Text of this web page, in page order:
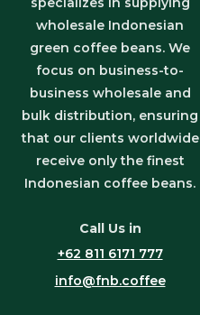
wholesale Indonesian
green coffee beans. We
focus on business-to-
business wholesale and
bulk distribution, ensuring
that our clients worldwide
receive only the finest
Indonesian coffee beans.
Call Us in
+62 811 6171 777
info@fnb.coffee